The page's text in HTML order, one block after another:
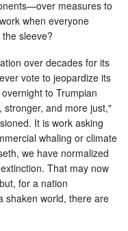
measures to
when everyone
sleeve?
over decades for its
vote to jeopardize its
to Trumpian
stronger, and more just,"
It is work asking
whaling or climate
we have normalized
That may now
for a nation
shaken world, there are